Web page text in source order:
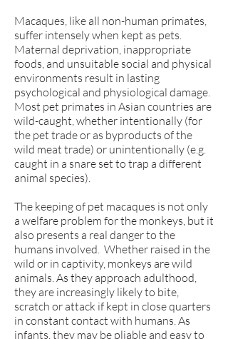
Macaques, like all non-human primates,
suffer intensely when kept as pets.
Maternal deprivation, inappropriate
foods, and unsuitable social and physical
environments result in lasting
psychological and physiological damage.
Most pet primates in Asian countries are
wild-caught, whether intentionally (for
the pet trade or as byproducts of the
wild meat trade) or unintentionally (e.g.
caught in a snare set to trap a different
animal species).
The keeping of pet macaques is not only
a welfare problem for the monkeys, but it
also presents a real danger to the
humans involved. Whether raised in the
wild or in captivity, monkeys are wild
animals. As they approach adulthood,
they are increasingly likely to bite,
scratch or attack if kept in close quarters
in constant contact with humans. As
infants, they may be pliable and easy to